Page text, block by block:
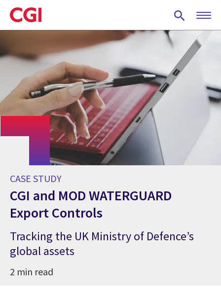
Skip
to
main
CASE STUDY
CGI and MOD WATERGUARD
Export Controls
Tracking the UK Ministry of Defence’s
global assets
2 min read